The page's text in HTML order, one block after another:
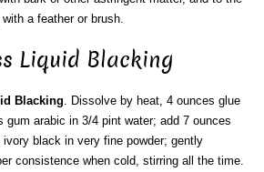
a feather or brush.
Liquid Blacking
Blacking . Dissolve by heat, 4 ounces glue
gum arabic in 3/4 pint water; add 7 ounces
black in very fine powder; gently
consistence when cold, stirring all the time.